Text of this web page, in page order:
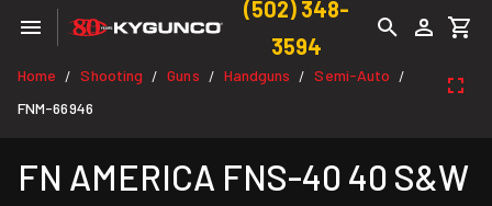
(502) 348-
3594
Home / Shooting / Guns / Handguns / Semi-Auto /
FNM-66946
FN AMERICA FNS-40 40 S&W